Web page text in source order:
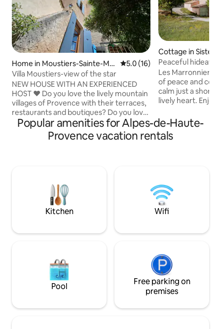
Home in Moustiers-Sainte-Mar
ie
5.0 out of 5 average rating,
5.0 (16)
Villa Moustiers-view of the star
NEW HOUSE WITH AN EXPERIENCED
HOST ​❤️ Do you love the lively mountain
villages of Provence with their terraces,
restaurants and boutiques? Do you love
lavender fields, regional markets or the
rugged landscape of the Verdon? Do
you like hiking, climbing, rafting or
the rocks and the starry sky from the
large roof terrace in the evening.
Cottage in
Peaceful
Charm
Les Marronniers
of peace and
calm just a short
lively heart. Enjoy
machine and
comfortable
unwind. There
home.
Popular amenities for Alpes-de-Haute-
Provence vacation rentals
Kitchen Wifi
Pool
Free parking on
premises